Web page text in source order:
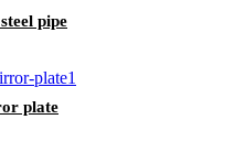
pipe
plate